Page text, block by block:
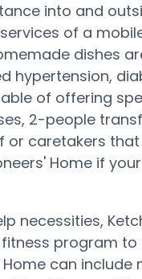
into and
of a
dishes
hypertension,
of offering
2-people
or caretakers
Home if
necessities,
program
can include